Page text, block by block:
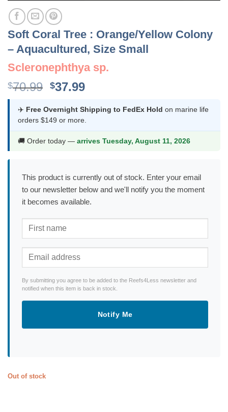
Soft Coral Tree : Orange/Yellow Colony
– Aquacultured, Size Small
Scleronephthya sp.
$70.99 Original
was:
$70.99.
$37.99Current
is:
$37.99.
✈️ Free Overnight Shipping to FedEx Hold on marine life
orders $149 or more.
🚚 Order today — arrives Tuesday, August 11, 2026
This product is currently out of stock. Enter your email
to our newsletter below and we'll notify you the moment
it becomes available.
By submitting you agree to be added to the Reefs4Less newsletter and
notified when this item is back in stock.
Notify Me
Out of stock